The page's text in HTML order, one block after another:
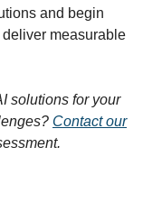
and begin
measurable
solutions for your
Contact our